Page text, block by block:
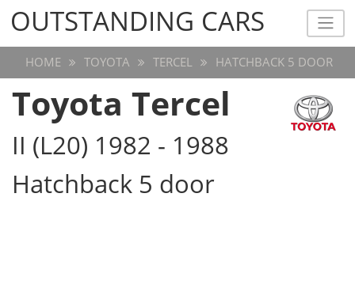
OUTSTANDING CARS
OUTSTANDING CARS
HOME TOYOTA TERCEL HATCHBACK 5 DOOR
Toyota Tercel
II (L20) 1982 - 1988
Hatchback 5 door